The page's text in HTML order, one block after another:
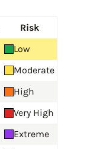
Risk
Low
Moderate
High
Very High
Extreme